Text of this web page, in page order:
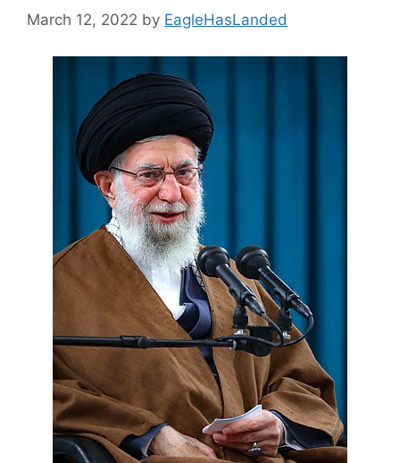
March 12, 2022 by EagleHasLanded